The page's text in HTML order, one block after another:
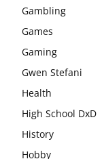
Gambling
Games
Gaming
Gwen Stefani
Health
High School DxD
History
Hobby